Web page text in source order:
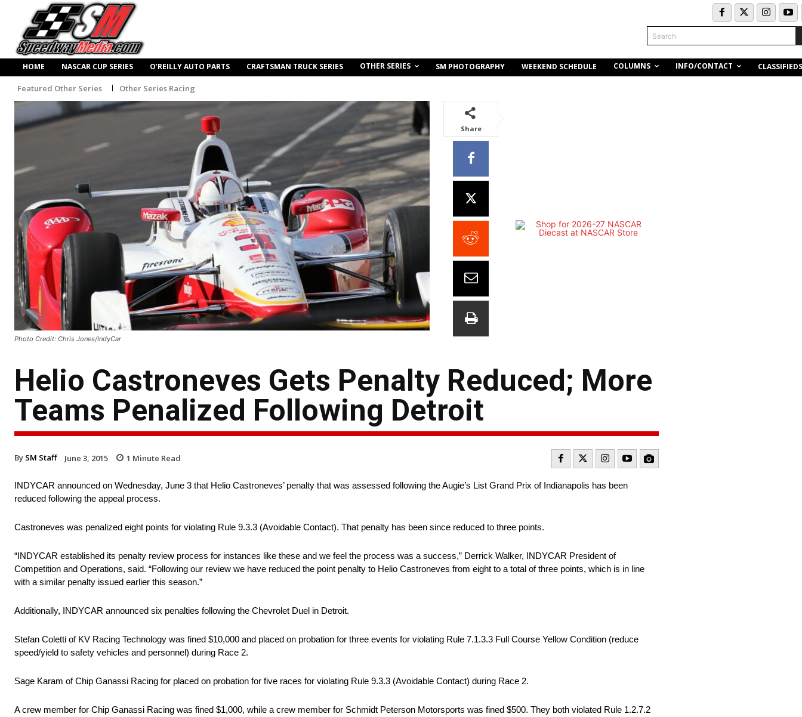
Search
HOME NASCAR CUP SERIES O’REILLY AUTO PARTS CRAFTSMAN TRUCK SERIES OTHER SERIES SM PHOTOGRAPHY WEEKEND SCHEDULE COLUMNS INFO/CONTACT CLASSIFIEDS
Featured Other Series Other Series Racing
Photo Credit: Chris Jones/IndyCar
Share
Helio Castroneves Gets Penalty Reduced; More
Teams Penalized Following Detroit
By SM Staff June 3, 2015 1 Minute Read
INDYCAR announced on Wednesday, June 3 that Helio Castroneves’ penalty that was assessed following the Augie’s List Grand Prix of Indianapolis has been
reduced following the appeal process.
Castroneves was penalized eight points for violating Rule 9.3.3 (Avoidable Contact). That penalty has been since reduced to three points.
“INDYCAR established its penalty review process for instances like these and we feel the process was a success,” Derrick Walker, INDYCAR President of
Competition and Operations, said. “Following our review we have reduced the point penalty to Helio Castroneves from eight to a total of three points, which is in line
with a similar penalty issued earlier this season.”
Additionally, INDYCAR announced six penalties following the Chevrolet Duel in Detroit.
Stefan Coletti of KV Racing Technology was fined $10,000 and placed on probation for three events for violating Rule 7.1.3.3 Full Course Yellow Condition (reduce
speed/yield to safety vehicles and personnel) during Race 2.
Sage Karam of Chip Ganassi Racing for placed on probation for five races for violating Rule 9.3.3 (Avoidable Contact) during Race 2.
A crew member for Chip Ganassi Racing was fined $1,000, while a crew member for Schmidt Peterson Motorsports was fined $500. They both violated Rule 1.2.7.2